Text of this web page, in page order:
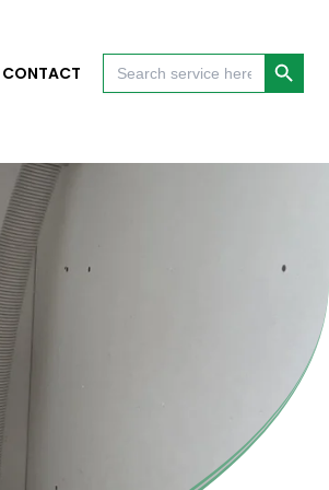
CONTACT
Search
for:
Search Button